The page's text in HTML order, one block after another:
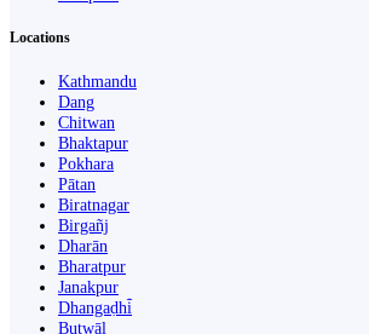
Locations
Kathmandu
Dang
Chitwan
Bhaktapur
Pokhara
Pātan
Biratnagar
Birgañj
Dharān
Bharatpur
Janakpur
Dhangaḍhi̇̄
Butwāl